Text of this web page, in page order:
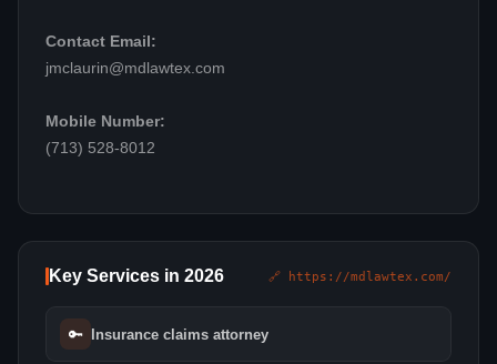
Contact Email:
jmclaurin@mdlawtex.com
Mobile Number:
(713) 528-8012
Key Services in 2026 🔗 https://mdlawtex.com/
🔑 Insurance claims attorney